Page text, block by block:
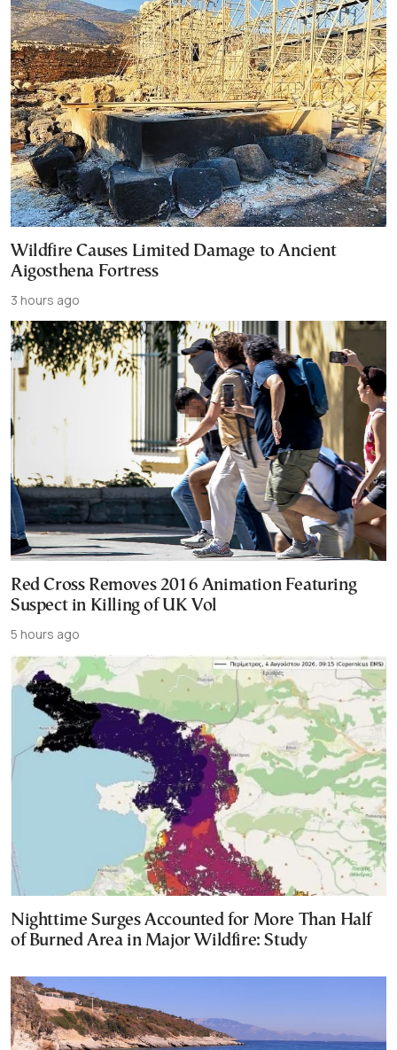
Wildfire Causes Limited Damage to Ancient
Aigosthena Fortress
3 hours ago
Red Cross Removes 2016 Animation Featuring
Suspect in Killing of UK Vol
5 hours ago
Nighttime Surges Accounted for More Than Half
of Burned Area in Major Wildfire: Study